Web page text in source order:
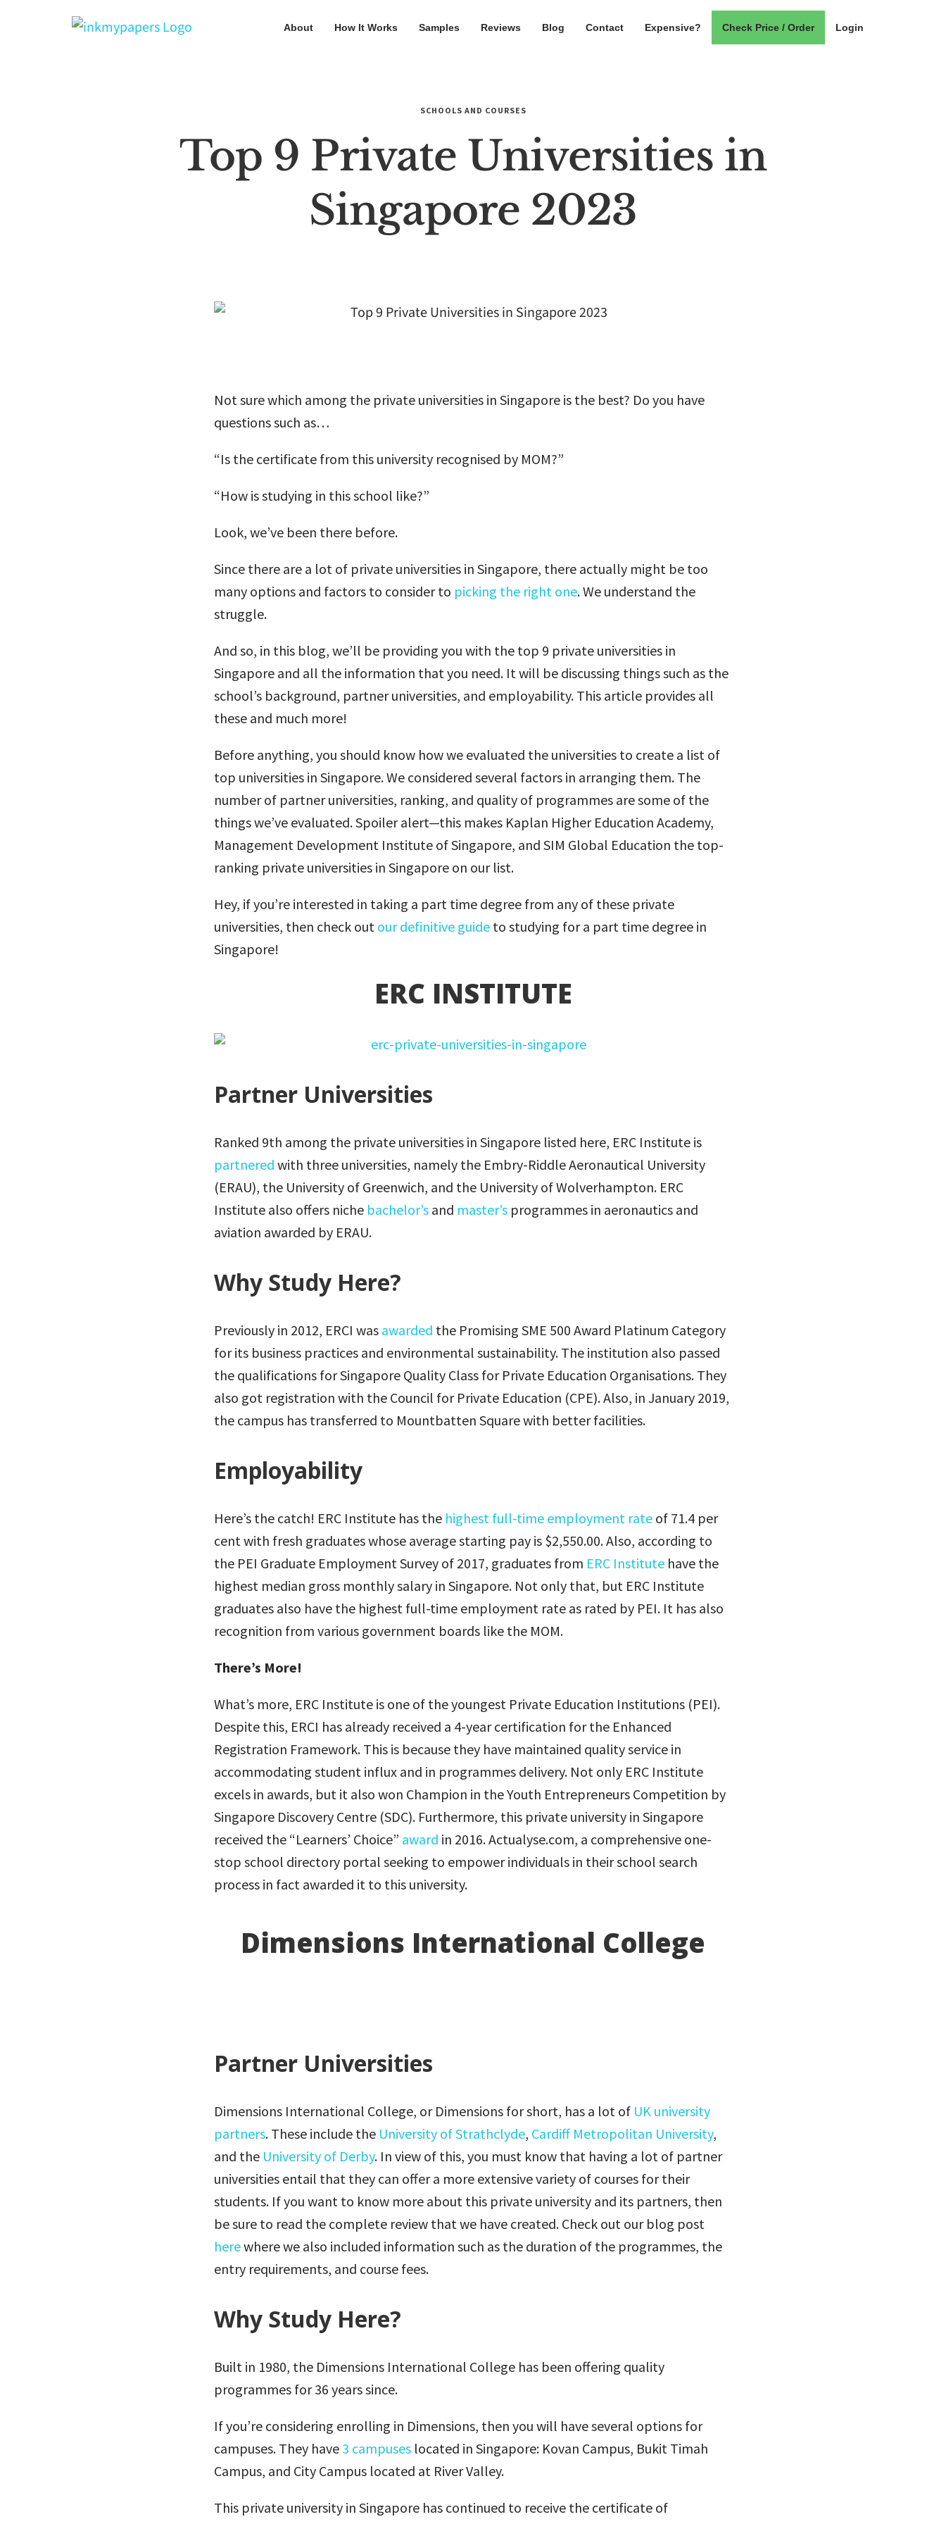
About How It Works Samples Reviews Blog Contact Expensive? Check Price / Order Login
SCHOOLS AND COURSES
Top 9 Private Universities in
Singapore 2023
Not sure which among the private universities in Singapore is the best? Do you have
questions such as…
“Is the certificate from this university recognised by MOM?”
“How is studying in this school like?”
Look, we’ve been there before.
Since there are a lot of private universities in Singapore, there actually might be too
many options and factors to consider to picking the right one. We understand the
struggle.
And so, in this blog, we’ll be providing you with the top 9 private universities in
Singapore and all the information that you need. It will be discussing things such as the
school’s background, partner universities, and employability. This article provides all
these and much more!
Before anything, you should know how we evaluated the universities to create a list of
top universities in Singapore. We considered several factors in arranging them. The
number of partner universities, ranking, and quality of programmes are some of the
things we’ve evaluated. Spoiler alert—this makes Kaplan Higher Education Academy,
Management Development Institute of Singapore, and SIM Global Education the top-
ranking private universities in Singapore on our list.
Hey, if you’re interested in taking a part time degree from any of these private
universities, then check out our definitive guide to studying for a part time degree in
Singapore!
ERC INSTITUTE
Partner Universities
Ranked 9th among the private universities in Singapore listed here, ERC Institute is
partnered with three universities, namely the Embry-Riddle Aeronautical University
(ERAU), the University of Greenwich, and the University of Wolverhampton. ERC
Institute also offers niche bachelor’s and master’s programmes in aeronautics and
aviation awarded by ERAU.
Why Study Here?
Previously in 2012, ERCI was awarded the Promising SME 500 Award Platinum Category
for its business practices and environmental sustainability. The institution also passed
the qualifications for Singapore Quality Class for Private Education Organisations. They
also got registration with the Council for Private Education (CPE). Also, in January 2019,
the campus has transferred to Mountbatten Square with better facilities.
Employability
Here’s the catch! ERC Institute has the highest full-time employment rate of 71.4 per
cent with fresh graduates whose average starting pay is $2,550.00. Also, according to
the PEI Graduate Employment Survey of 2017, graduates from ERC Institute have the
highest median gross monthly salary in Singapore. Not only that, but ERC Institute
graduates also have the highest full-time employment rate as rated by PEI. It has also
recognition from various government boards like the MOM.
There’s More!
What’s more, ERC Institute is one of the youngest Private Education Institutions (PEI).
Despite this, ERCI has already received a 4-year certification for the Enhanced
Registration Framework. This is because they have maintained quality service in
accommodating student influx and in programmes delivery. Not only ERC Institute
excels in awards, but it also won Champion in the Youth Entrepreneurs Competition by
Singapore Discovery Centre (SDC). Furthermore, this private university in Singapore
received the “Learners’ Choice” award in 2016. Actualyse.com, a comprehensive one-
stop school directory portal seeking to empower individuals in their school search
process in fact awarded it to this university.
Dimensions International College
Partner Universities
Dimensions International College, or Dimensions for short, has a lot of UK university
partners. These include the University of Strathclyde, Cardiff Metropolitan University,
and the University of Derby. In view of this, you must know that having a lot of partner
universities entail that they can offer a more extensive variety of courses for their
students. If you want to know more about this private university and its partners, then
be sure to read the complete review that we have created. Check out our blog post
herewhere we also included information such as the duration of the programmes, the
entry requirements, and course fees.
Why Study Here?
Built in 1980, the Dimensions International College has been offering quality
programmes for 36 years since.
If you’re considering enrolling in Dimensions, then you will have several options for
campuses. They have 3 campuses located in Singapore: Kovan Campus, Bukit Timah
Campus, and City Campus located at River Valley.
This private university in Singapore has continued to receive the certificate of